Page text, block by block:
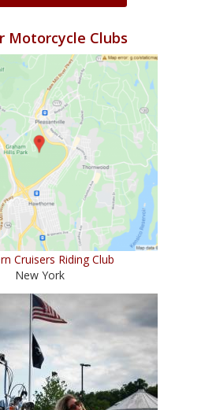
Motorcycle Clubs
Cruisers Riding Club
New York